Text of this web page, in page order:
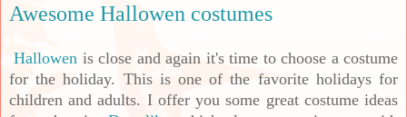
Awesome Hallowen costumes
Hallowen is close and again it's time to choose a costume
for the holiday. This is one of the favorite holidays for
children and adults. I offer you some great costume ideas